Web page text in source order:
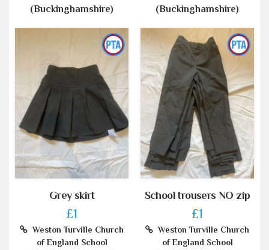
(Buckinghamshire) (Buckinghamshire)
Grey skirt
£1
Weston Turville Church
of England School
School trousers NO zip
£1
Weston Turville Church
of England School